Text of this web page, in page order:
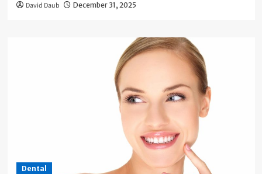
David Daub December 31, 2025
Dental